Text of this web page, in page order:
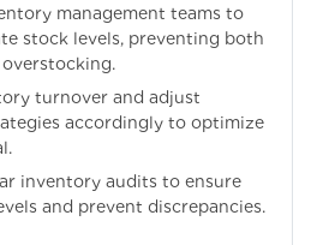
management teams to
stock levels, preventing both
turnover and adjust
accordingly to optimize
inventory audits to ensure
and prevent discrepancies.